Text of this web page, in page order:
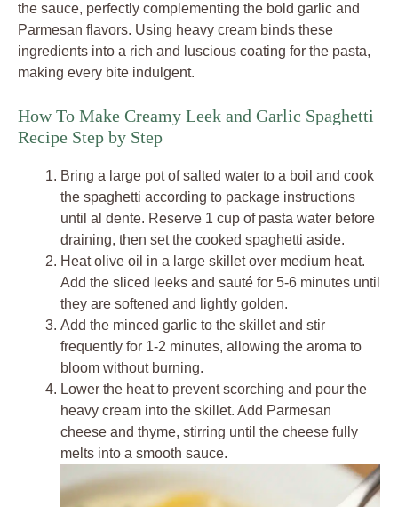
the sauce, perfectly complementing the bold garlic and
Parmesan flavors. Using heavy cream binds these
ingredients into a rich and luscious coating for the pasta,
making every bite indulgent.
How To Make Creamy Leek and Garlic Spaghetti
Recipe Step by Step
Bring a large pot of salted water to a boil and cook
the spaghetti according to package instructions
until al dente. Reserve 1 cup of pasta water before
draining, then set the cooked spaghetti aside.
Heat olive oil in a large skillet over medium heat.
Add the sliced leeks and sauté for 5-6 minutes until
they are softened and lightly golden.
Add the minced garlic to the skillet and stir
frequently for 1-2 minutes, allowing the aroma to
bloom without burning.
Lower the heat to prevent scorching and pour the
heavy cream into the skillet. Add Parmesan
cheese and thyme, stirring until the cheese fully
melts into a smooth sauce.